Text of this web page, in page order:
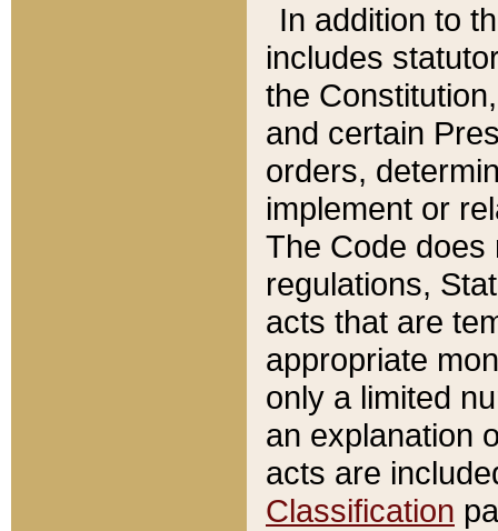
In addition to
includes
the
and certain
orders,
implement or
The Code does
regulations,
acts that are
appropriate
only a limited
an explanation
acts are
Classification